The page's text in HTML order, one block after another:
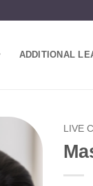
ADDITIONAL
LIVE